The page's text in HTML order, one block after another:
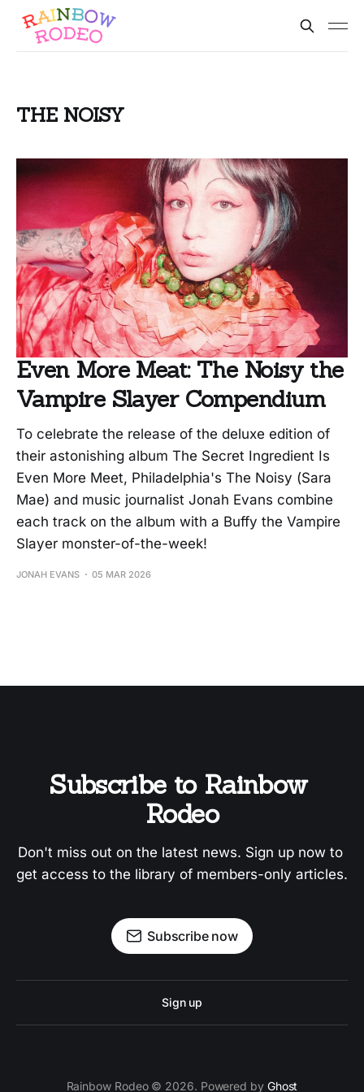
THE NOISY
Even More Meat: The Noisy the
Vampire Slayer Compendium
To celebrate the release of the deluxe edition of
their astonishing album The Secret Ingredient Is
Even More Meet, Philadelphia's The Noisy (Sara
Mae) and music journalist Jonah Evans combine
each track on the album with a Buffy the Vampire
Slayer monster-of-the-week!
JONAH EVANS 05 MAR 2026
Subscribe to Rainbow
Rodeo
Don't miss out on the latest news. Sign up now to
get access to the library of members-only articles.
Subscribe now
Sign up
Rainbow Rodeo © 2026. Powered by Ghost